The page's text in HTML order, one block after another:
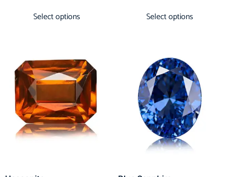
Select options Select options